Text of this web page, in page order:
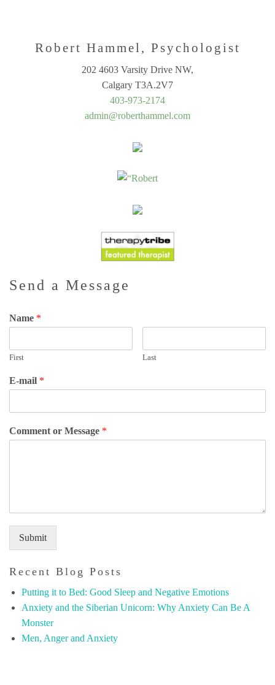
Robert Hammel, Psychologist
202 4603 Varsity Drive NW,
Calgary T3A.2V7
403-973-2174
admin@roberthammel.com
Send a Message
Name *
First Last
E-mail *
Comment or Message *
Submit
Recent Blog Posts
Putting it to Bed: Good Sleep and Negative Emotions
Anxiety and the Siberian Unicorn: Why Anxiety Can Be A
Monster
Men, Anger and Anxiety